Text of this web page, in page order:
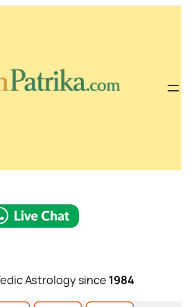
Astrology since 1984